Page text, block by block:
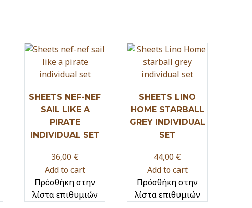
SHEETS NEF-NEF
SAIL LIKE A
PIRATE
INDIVIDUAL SET
36,00 €
Add to cart
Πρόσθήκη στην
λίστα επιθυμιών
SHEETS LINO
HOME STARBALL
GREY INDIVIDUAL
SET
44,00 €
Add to cart
Πρόσθήκη στην
λίστα επιθυμιών